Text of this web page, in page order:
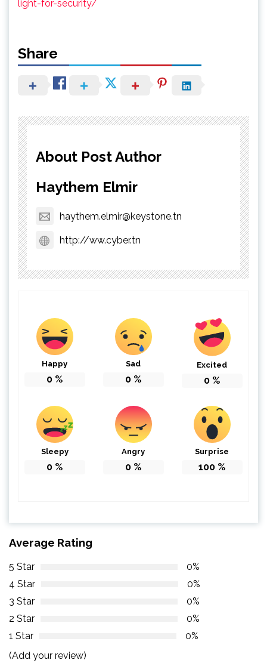
light-for-security/
Share
About Post Author
Haythem Elmir
haythem.elmir@keystone.tn
http://ww.cyber.tn
Happy
0 %
Sad
0 %
Excited
0 %
Sleepy
0 %
Angry
0 %
Surprise
100 %
Average Rating
5 Star
0%
4 Star
0%
3 Star
0%
2 Star
0%
1 Star
0%
(Add your review)